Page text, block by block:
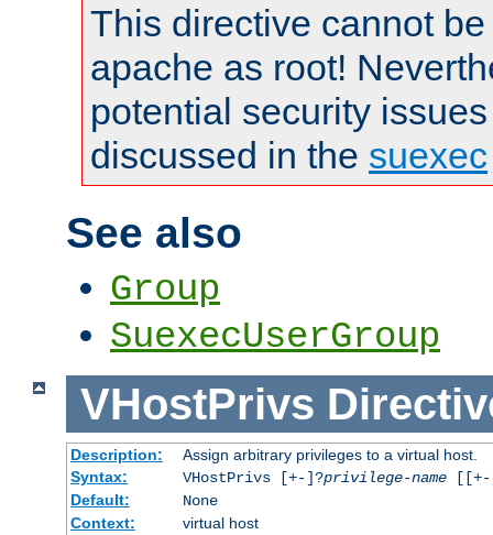
This directive cannot
apache as root!
potential security
discussed in the suexec
See also
Group
SuexecUserGroup
VHostPrivs
Description:
Assign arbitrary privileges to a virtual host.
Syntax:
VHostPrivs [+-]?privilege-name[[+-
Default:
None
Context:
virtual host